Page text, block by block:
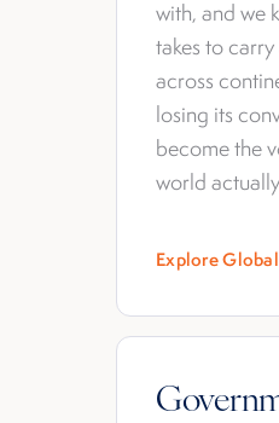
with, and we
takes to
across
losing its
become the
world
Explore